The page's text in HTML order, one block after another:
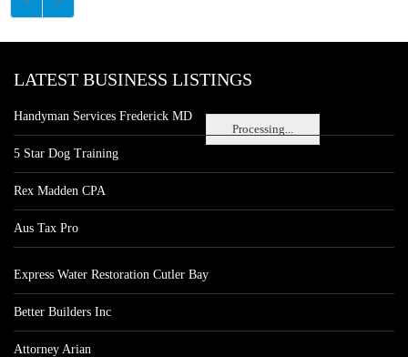
Processing...
LATEST BUSINESS LISTINGS
Handyman Services Frederick MD
5 Star Dog Training
Rex Madden CPA
Aus Tax Pro
Express Water Restoration Cutler Bay
Better Builders Inc
Attorney Arian